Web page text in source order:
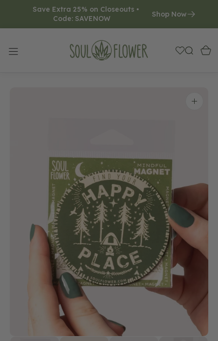
Save Extra 25% on Closeouts •
Code: SAVENOW
Shop Now
Open
media
1
in
gallery
view